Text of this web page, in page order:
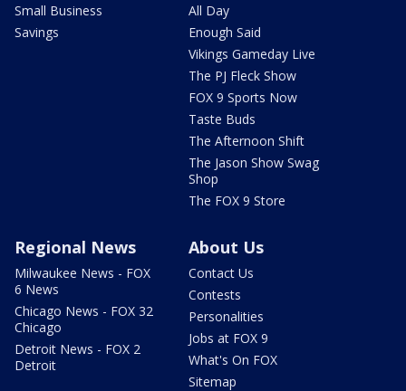
Small Business
Savings
All Day
Enough Said
Vikings Gameday Live
The PJ Fleck Show
FOX 9 Sports Now
Taste Buds
The Afternoon Shift
The Jason Show Swag
Shop
The FOX 9 Store
Regional News
Milwaukee News - FOX
6 News
Chicago News - FOX 32
Chicago
Detroit News - FOX 2
Detroit
About Us
Contact Us
Contests
Personalities
Jobs at FOX 9
What's On FOX
Sitemap